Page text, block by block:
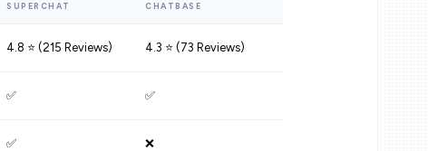
SUPERCHAT CHATBASE
4.8 ⭐️ (215 Reviews) 4.3 ⭐️ (73 Reviews)
✅ ✅
✅ ❌